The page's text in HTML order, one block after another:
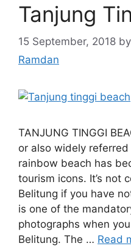
Tanjung
15 September, 2018 by
Ramdan
TANJUNG TINGGI
or also widely
rainbow beach has
tourism icons. It’s not
Belitung if you have
is one of the
photographs when
Belitung. The … Read